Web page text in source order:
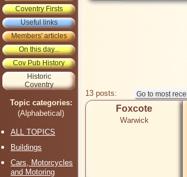
Coventry Firsts
Useful links
Members' articles
On this day...
Cov Pub History
Historic
Coventry
Topic categories:
(Alphabetical)
ALL TOPICS
Buildings
Cars, Motorcycles
and Motoring
13 posts:
Foxcote
Warwick